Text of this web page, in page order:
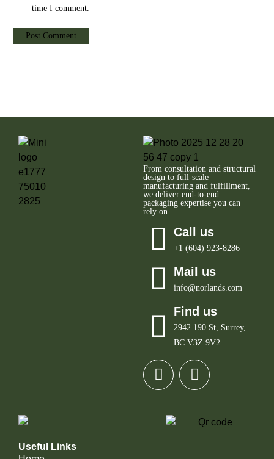
time I comment.
From consultation and structural
design to full-scale
manufacturing and fulfillment,
we deliver end-to-end
packaging expertise you can
rely on.
Call us
+1 (604) 923-8286
Mail us
info@norlands.com
Find us
2942 190 St, Surrey,
BC V3Z 9V2
Useful Links